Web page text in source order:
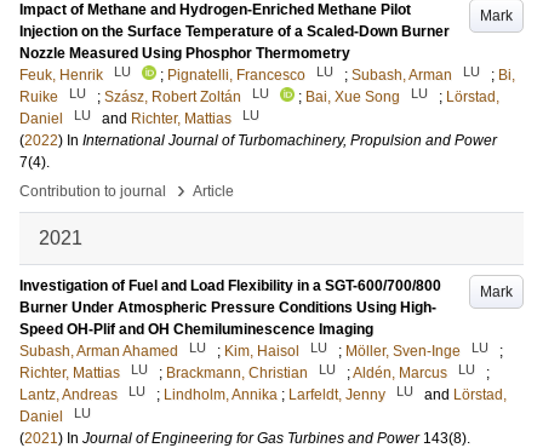
Mark
Impact of Methane and Hydrogen-Enriched Methane Pilot
Injection on the Surface Temperature of a Scaled-Down Burner
Nozzle Measured Using Phosphor Thermometry
Feuk, Henrik
LU ; Pignatelli, Francesco LU ; Subash, Arman LU ; Bi,
Ruike
LU ; Szász, Robert Zoltán LU ; Bai, Xue Song LU ; Lörstad,
Daniel
LU and Richter, Mattias LU
(2022) In International Journal of Turbomachinery, Propulsion and Power
7(4).
Contribution to journal
› Article
2021
Mark
Investigation of Fuel and Load Flexibility in a SGT-600/700/800
Burner Under Atmospheric Pressure Conditions Using High-
Speed OH-Plif and OH Chemiluminescence Imaging
Subash, Arman Ahamed
LU ; Kim, Haisol LU ; Möller, Sven-Inge LU
;
Richter, Mattias
LU ; Brackmann, Christian LU ;Aldén, Marcus LU
;
Lantz, Andreas
LU ; Lindholm, Annika ; Larfeldt, Jenny LU and Lörstad,
Daniel
LU
(2021) In Journal of Engineering for Gas Turbines and Power 143(8).